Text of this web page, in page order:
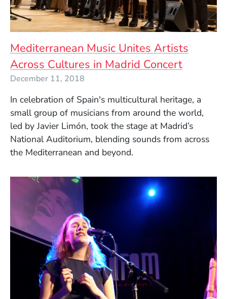
Mediterranean Music Unites Artists
Across Cultures in Madrid Concert
December 11, 2018
In celebration of Spain's multicultural heritage, a
small group of musicians from around the world,
led by Javier Limón, took the stage at Madrid’s
National Auditorium, blending sounds from across
the Mediterranean and beyond.